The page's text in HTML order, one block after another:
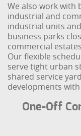
We also work with
industrial and
industrial units
business parks
commercial
Our flexible
serve tight urban
shared service
developments
One-Off